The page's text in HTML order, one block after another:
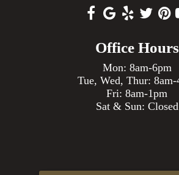
Office Hours
Mon: 8am-6pm
Tue, Wed, Thur: 8am-
Fri: 8am-1pm
Sat & Sun: Closed